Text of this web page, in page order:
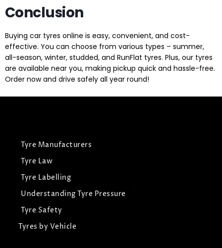
Conclusion
Buying car tyres online is easy, convenient, and cost-
effective. You can choose from various types – summer,
all-season, winter, studded, and RunFlat tyres. Plus, our tyres
are available near you, making pickup quick and hassle-free.
Order now and drive safely all year round!
Tyre Manufacturers
Tyre Law
Tyre Labelling
Understanding Tyre Pressure
Tyre Safety
Tyres by Vehicle